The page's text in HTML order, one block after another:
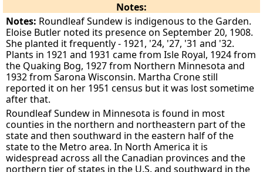
Notes:
Notes: Roundleaf Sundew is indigenous to the Garden.
Eloise Butler noted its presence on September 20, 1908.
She planted it frequently - 1921, '24, '27, '31 and '32.
Plants in 1921 and 1931 came from Isle Royal, 1924 from
the Quaking Bog, 1927 from Northern Minnesota and
1932 from Sarona Wisconsin. Martha Crone still
reported it on her 1951 census but it was lost sometime
after that.
Roundleaf Sundew in Minnesota is found in most
counties in the northern and northeastern part of the
state and then southward in the eastern half of the
state to the Metro area. In North America it is
widespread across all the Canadian provinces and the
northern tier of states in the U.S. and southward in the